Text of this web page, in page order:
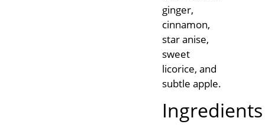
ginger,
cinnamon,
star anise,
sweet
licorice, and
subtle apple.
Ingredients